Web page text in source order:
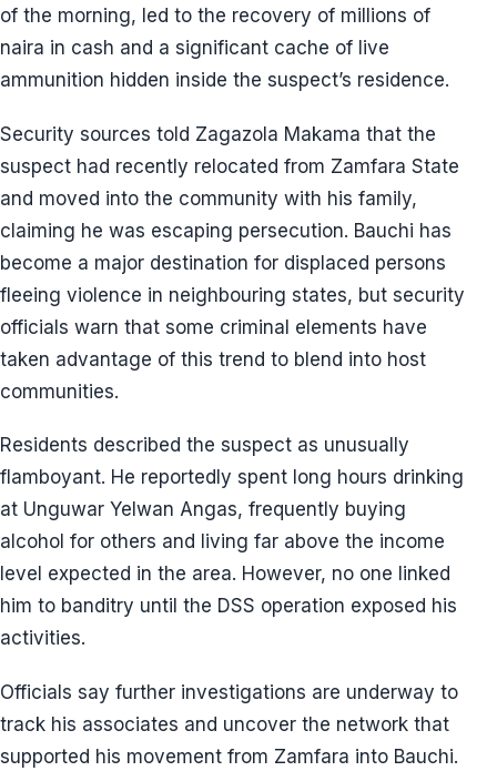
of the morning, led to the recovery of millions of
naira in cash and a significant cache of live
ammunition hidden inside the suspect’s residence.
Security sources told Zagazola Makama that the
suspect had recently relocated from Zamfara State
and moved into the community with his family,
claiming he was escaping persecution. Bauchi has
become a major destination for displaced persons
fleeing violence in neighbouring states, but security
officials warn that some criminal elements have
taken advantage of this trend to blend into host
communities.
Residents described the suspect as unusually
flamboyant. He reportedly spent long hours drinking
at Unguwar Yelwan Angas, frequently buying
alcohol for others and living far above the income
level expected in the area. However, no one linked
him to banditry until the DSS operation exposed his
activities.
Officials say further investigations are underway to
track his associates and uncover the network that
supported his movement from Zamfara into Bauchi.